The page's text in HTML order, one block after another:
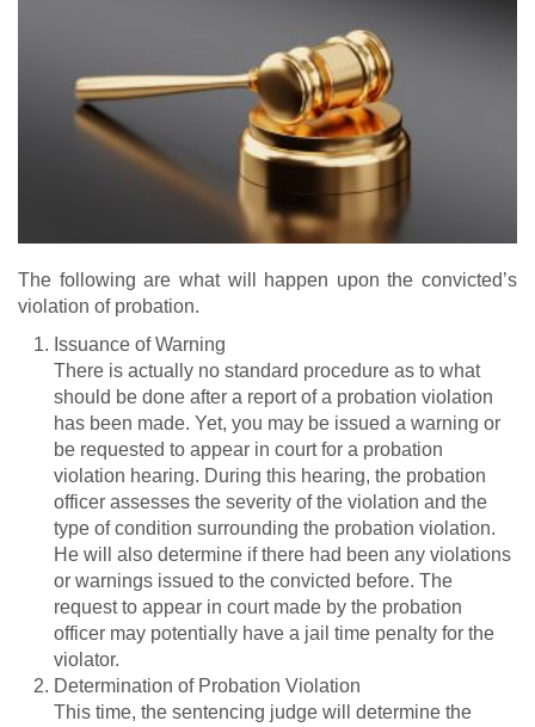
The following are what will happen upon the convicted’s
violation of probation.
Issuance of Warning
There is actually no standard procedure as to what
should be done after a report of a probation violation
has been made. Yet, you may be issued a warning or
be requested to appear in court for a probation
violation hearing. During this hearing, the probation
officer assesses the severity of the violation and the
type of condition surrounding the probation violation.
He will also determine if there had been any violations
or warnings issued to the convicted before. The
request to appear in court made by the probation
officer may potentially have a jail time penalty for the
violator.
Determination of Probation Violation
This time, the sentencing judge will determine the